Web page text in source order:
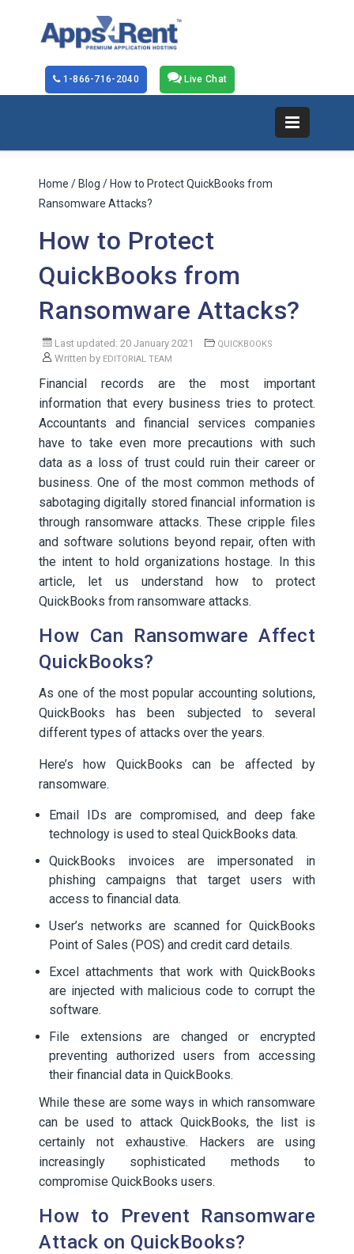
Live Chat
1-866-716-2040
Home / Blog / How to Protect QuickBooks from
Ransomware Attacks?
How to Protect
QuickBooks from
Ransomware Attacks?
Last updated: 20 January 2021 QUICKBOOKS
Written by EDITORIAL TEAM
Financial records are the most important
information that every business tries to protect.
Accountants and financial services companies
have to take even more precautions with such
data as a loss of trust could ruin their career or
business. One of the most common methods of
sabotaging digitally stored financial information is
through ransomware attacks. These cripple files
and software solutions beyond repair, often with
the intent to hold organizations hostage. In this
article, let us understand how to protect
QuickBooks from ransomware attacks.
How Can Ransomware Affect
QuickBooks?
As one of the most popular accounting solutions,
QuickBooks has been subjected to several
different types of attacks over the years.
Here’s how QuickBooks can be affected by
ransomware.
Email IDs are compromised, and deep fake
technology is used to steal QuickBooks data.
QuickBooks invoices are impersonated in
phishing campaigns that target users with
access to financial data.
User’s networks are scanned for QuickBooks
Point of Sales (POS) and credit card details.
Excel attachments that work with QuickBooks
are injected with malicious code to corrupt the
software.
File extensions are changed or encrypted
preventing authorized users from accessing
their financial data in QuickBooks.
While these are some ways in which ransomware
can be used to attack QuickBooks, the list is
certainly not exhaustive. Hackers are using
increasingly sophisticated methods to
compromise QuickBooks users.
How to Prevent Ransomware
Attack on QuickBooks?